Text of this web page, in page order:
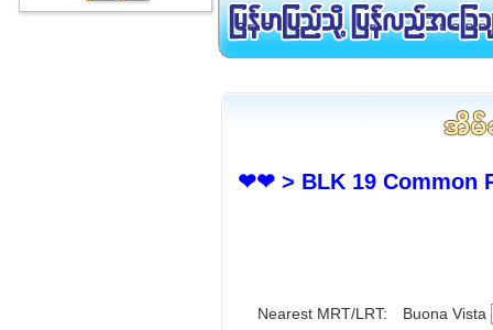
❤❤ > BLK 19 Common
Nearest MRT/LRT: Buona Vista